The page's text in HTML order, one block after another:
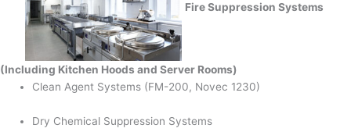
Fire Suppression Systems
(Including Kitchen Hoods and Server Rooms)
Clean Agent Systems (FM-200, Novec 1230)
Dry Chemical Suppression Systems